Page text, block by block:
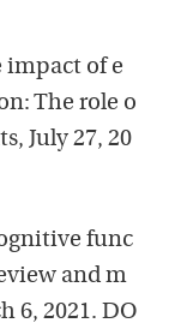
impact of e
The role o
July 27, 20
func
and m
6, 2021. DO